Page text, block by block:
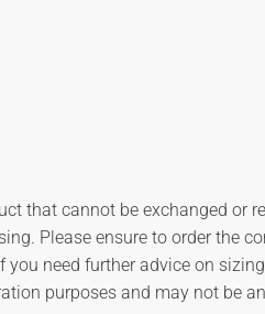
that cannot be exchanged or
Please ensure to order the
you need further advice on
purposes and may not be